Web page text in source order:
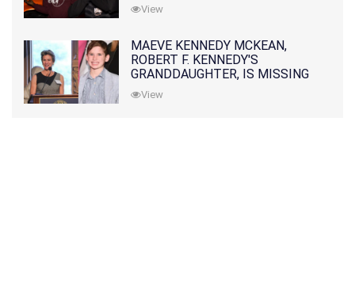
View
MAEVE KENNEDY MCKEAN,
ROBERT F. KENNEDY'S
GRANDDAUGHTER, IS MISSING
ALONG WITH HER SON
View